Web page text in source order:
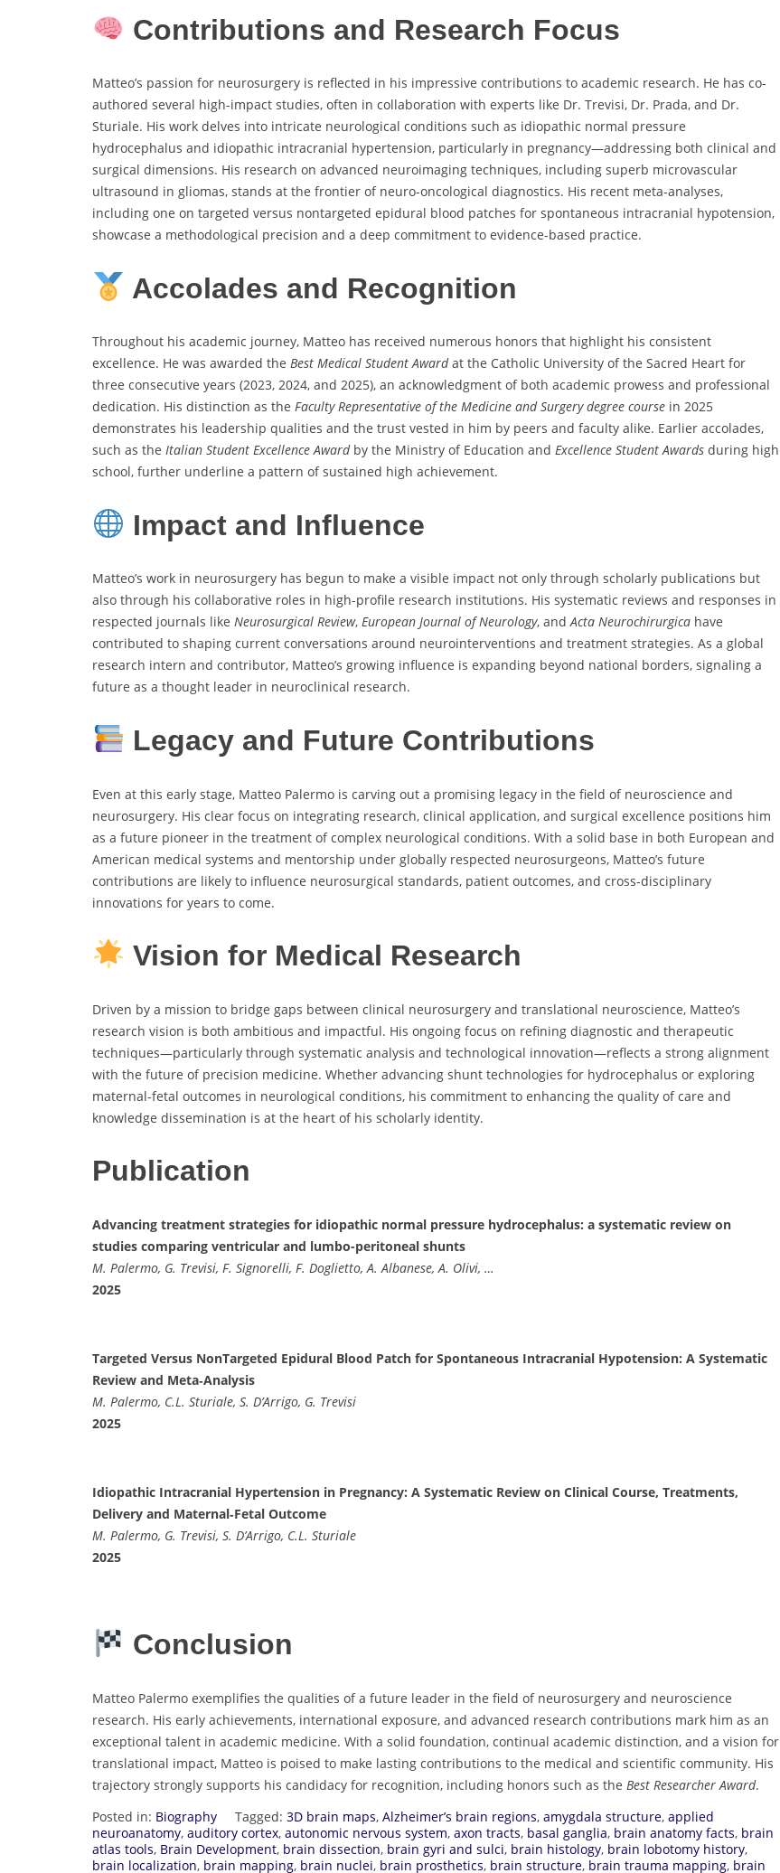
Contributions and Research Focus
Matteo’s passion for neurosurgery is reflected in his impressive contributions to academic research. He has co-
authored several high-impact studies, often in collaboration with experts like Dr. Trevisi, Dr. Prada, and Dr.
Sturiale. His work delves into intricate neurological conditions such as idiopathic normal pressure
hydrocephalus and idiopathic intracranial hypertension, particularly in pregnancy—addressing both clinical and
surgical dimensions. His research on advanced neuroimaging techniques, including superb microvascular
ultrasound in gliomas, stands at the frontier of neuro-oncological diagnostics. His recent meta-analyses,
including one on targeted versus nontargeted epidural blood patches for spontaneous intracranial hypotension,
showcase a methodological precision and a deep commitment to evidence-based practice.
Accolades and Recognition
Throughout his academic journey, Matteo has received numerous honors that highlight his consistent
excellence. He was awarded the Best Medical Student Awardat the Catholic University of the Sacred Heart for
three consecutive years (2023, 2024, and 2025), an acknowledgment of both academic prowess and professional
dedication. His distinction as the Faculty Representative of the Medicine and Surgery degree course in 2025
demonstrates his leadership qualities and the trust vested in him by peers and faculty alike. Earlier accolades,
such as the Italian Student Excellence Awardby the Ministry of Education and Excellence Student Awards during high
school, further underline a pattern of sustained high achievement.
Impact and Influence
Matteo’s work in neurosurgery has begun to make a visible impact not only through scholarly publications but
also through his collaborative roles in high-profile research institutions. His systematic reviews and responses in
respected journals like Neurosurgical Review, European Journal of Neurology, andActa Neurochirurgica have
contributed to shaping current conversations around neurointerventions and treatment strategies. As a global
research intern and contributor, Matteo’s growing influence is expanding beyond national borders, signaling a
future as a thought leader in neuroclinical research.
Legacy and Future Contributions
Even at this early stage, Matteo Palermo is carving out a promising legacy in the field of neuroscience and
neurosurgery. His clear focus on integrating research, clinical application, and surgical excellence positions him
as a future pioneer in the treatment of complex neurological conditions. With a solid base in both European and
American medical systems and mentorship under globally respected neurosurgeons, Matteo’s future
contributions are likely to influence neurosurgical standards, patient outcomes, and cross-disciplinary
innovations for years to come.
Vision for Medical Research
Driven by a mission to bridge gaps between clinical neurosurgery and translational neuroscience, Matteo’s
research vision is both ambitious and impactful. His ongoing focus on refining diagnostic and therapeutic
techniques—particularly through systematic analysis and technological innovation—reflects a strong alignment
with the future of precision medicine. Whether advancing shunt technologies for hydrocephalus or exploring
maternal-fetal outcomes in neurological conditions, his commitment to enhancing the quality of care and
knowledge dissemination is at the heart of his scholarly identity.
Publication
Advancing treatment strategies for idiopathic normal pressure hydrocephalus: a systematic review on
studies comparing ventricular and lumbo-peritoneal shunts
M. Palermo, G. Trevisi, F. Signorelli, F. Doglietto, A. Albanese, A. Olivi, …
2025
Targeted Versus NonTargeted Epidural Blood Patch for Spontaneous Intracranial Hypotension: A Systematic
Review and Meta‐Analysis
M. Palermo, C.L. Sturiale, S. D’Arrigo, G. Trevisi
2025
Idiopathic Intracranial Hypertension in Pregnancy: A Systematic Review on Clinical Course, Treatments,
Delivery and Maternal‐Fetal Outcome
M. Palermo, G. Trevisi, S. D’Arrigo, C.L. Sturiale
2025
Conclusion
Matteo Palermo exemplifies the qualities of a future leader in the field of neurosurgery and neuroscience
research. His early achievements, international exposure, and advanced research contributions mark him as an
exceptional talent in academic medicine. With a solid foundation, continual academic distinction, and a vision for
translational impact, Matteo is poised to make lasting contributions to the medical and scientific community. His
trajectory strongly supports his candidacy for recognition, including honors such as the Best Researcher Award.
Posted in: Biography Tagged: 3D brain maps, Alzheimer’s brain regions, amygdala structure, applied
neuroanatomy, auditory cortex, autonomic nervous system, axon tracts, basal ganglia, brain anatomy facts, brain
atlas tools, Brain Development, brain dissection, brain gyri and sulci, brain histology, brain lobotomy history,
brain localization, brain mapping, brain nuclei, brain prosthetics, brain structure, brain trauma mapping, brain